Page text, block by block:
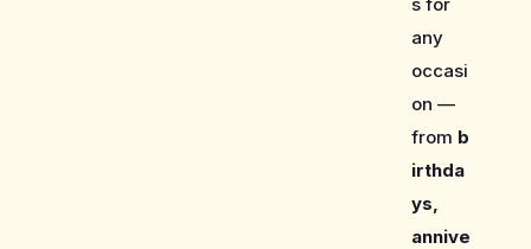
any
occasi
on —
from b
irthda
ys,
annive